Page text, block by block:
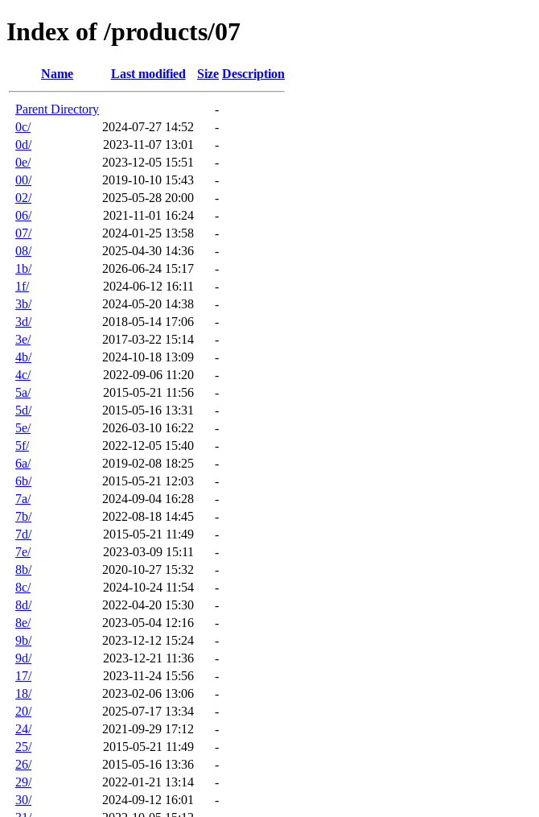
Index of /products/07
Name Last modified Size Description
Parent Directory
-
0c/
2024-07-27 14:52
-
0d/
2023-11-07 13:01
-
0e/
2023-12-05 15:51
-
00/
2019-10-10 15:43
-
02/
2025-05-28 20:00
-
06/
2021-11-01 16:24
-
07/
2024-01-25 13:58
-
08/
2025-04-30 14:36
-
1b/
2026-06-24 15:17
-
1f/
2024-06-12 16:11
-
3b/
2024-05-20 14:38
-
3d/
2018-05-14 17:06
-
3e/
2017-03-22 15:14
-
4b/
2024-10-18 13:09
-
4c/
2022-09-06 11:20
-
5a/
2015-05-21 11:56
-
5d/
2015-05-16 13:31
-
5e/
2026-03-10 16:22
-
5f/
2022-12-05 15:40
-
6a/
2019-02-08 18:25
-
6b/
2015-05-21 12:03
-
7a/
2024-09-04 16:28
-
7b/
2022-08-18 14:45
-
7d/
2015-05-21 11:49
-
7e/
2023-03-09 15:11
-
8b/
2020-10-27 15:32
-
8c/
2024-10-24 11:54
-
8d/
2022-04-20 15:30
-
8e/
2023-05-04 12:16
-
9b/
2023-12-12 15:24
-
9d/
2023-12-21 11:36
-
17/
2023-11-24 15:56
-
18/
2023-02-06 13:06
-
20/
2025-07-17 13:34
-
24/
2021-09-29 17:12
-
25/
2015-05-21 11:49
-
26/
2015-05-16 13:36
-
29/
2022-01-21 13:14
-
30/
2024-09-12 16:01
-